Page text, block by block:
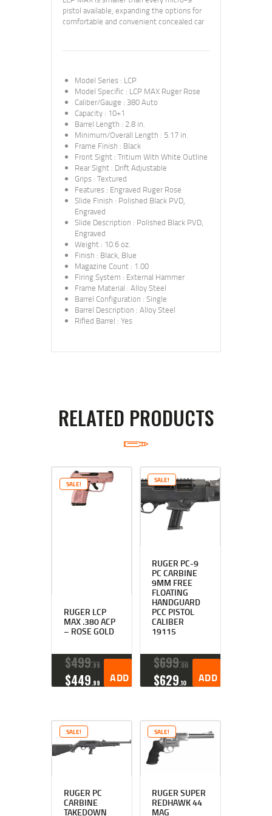
pistol available, expanding the options for
comfortable and convenient concealed car
Model Series: LCP
Model Specific : LCP MAX Ruger Rose
Caliber/Gauge : 380 Auto
Capacity: 10+1
Barrel Length : 2.8 in.
Minimum/Overall Length : 5.17 in.
Frame Finish : Black
Front Sight: Tritium With White Outline
Rear Sight: Drift Adjustable
Grips: Textured
Features: Engraved Ruger Rose
Slide Finish : Polished Black PVD,
Engraved
Slide Description : Polished Black PVD,
Engraved
Weight: 10.6 oz.
Finish : Black, Blue
Magazine Count: 1.00
Firing System : External Hammer
Frame Material : Alloy Steel
Barrel Configuration : Single
Barrel Description : Alloy Steel
Rifled Barrel : Yes
RELATED PRODUCTS
SALE!
RUGER LCP
MAX .380 ACP
– ROSE GOLD
$499 99
ORIGINAL
PRICE
9
9
.
$449 99
CURRENT
PRICE
9
.
ADD TO CART
SALE!
RUGER PC-9
PC CARBINE
9MM FREE
FLOATING
HANDGUARD
PCC PISTOL
CALIBER
19115
$699 00
ORIGINAL
PRICE
0
0
.
$629 10
CURRENT
PRICE
1
0
.
ADD TO CART
SALE!
RUGER PC
CARBINE
TAKEDOWN
SALE!
RUGER SUPER
REDHAWK 44
MAG